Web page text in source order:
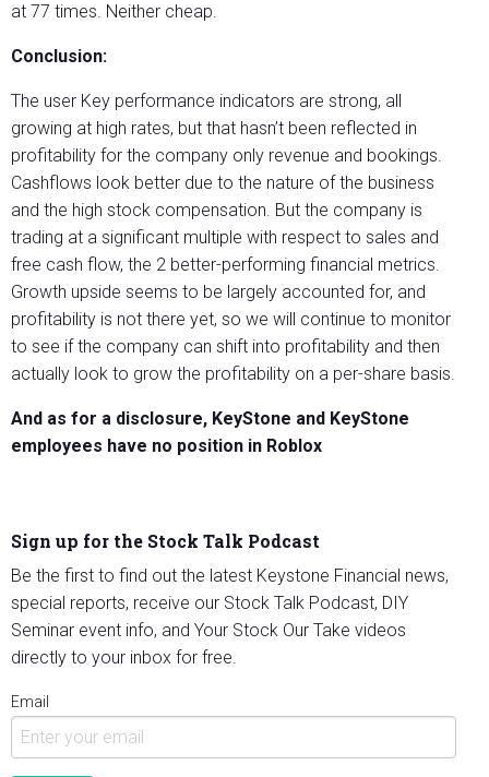
at 77 times. Neither cheap.
Conclusion:
The user Key performance indicators are strong, all
growing at high rates, but that hasn’t been reflected in
profitability for the company only revenue and bookings.
Cashflows look better due to the nature of the business
and the high stock compensation. But the company is
trading at a significant multiple with respect to sales and
free cash flow, the 2 better-performing financial metrics.
Growth upside seems to be largely accounted for, and
profitability is not there yet, so we will continue to monitor
to see if the company can shift into profitability and then
actually look to grow the profitability on a per-share basis.
And as for a disclosure, KeyStone and KeyStone
employees have no position in Roblox
Sign up for the Stock Talk Podcast
Be the first to find out the latest Keystone Financial news,
special reports, receive our Stock Talk Podcast, DIY
Seminar event info, and Your Stock Our Take videos
directly to your inbox for free.
Email